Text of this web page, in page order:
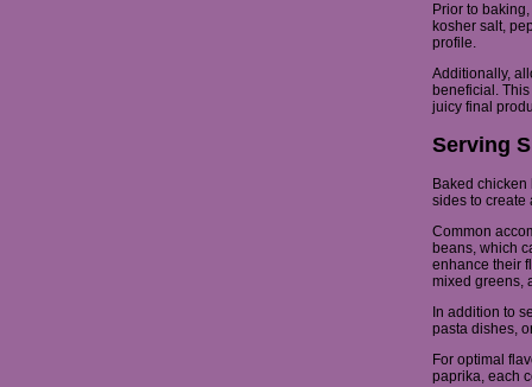
Prior to
kosher salt,
profile.
Additionally,
beneficial.
juicy final
Serving
Baked
sides to create
Common
beans, which
enhance their
mixed greens,
In addition to
pasta dishes,
For optimal
paprika, each